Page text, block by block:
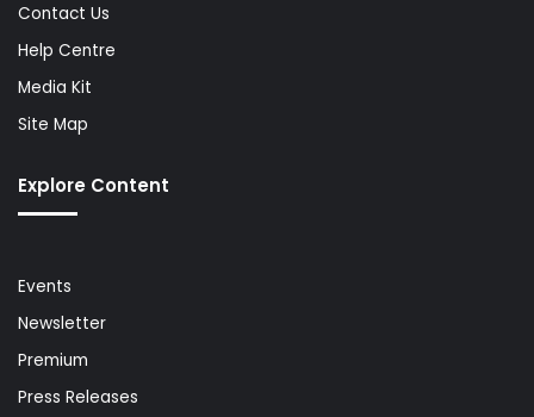
Contact Us
Help Centre
Media Kit
Site Map
Explore Content
Events
Newsletter
Premium
Press Releases